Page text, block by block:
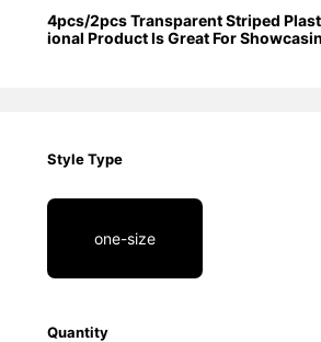
4pcs/2pcs Transparent Striped
ional Product Is Great For
Style Type
one-size
Quantity